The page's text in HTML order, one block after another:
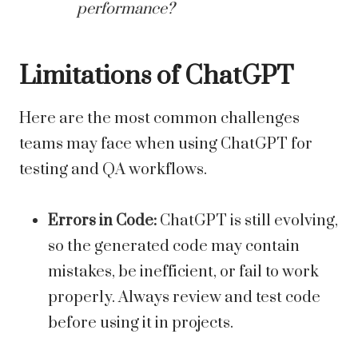
performance?
Limitations of ChatGPT
Here are the most common challenges
teams may face when using ChatGPT for
testing and QA workflows.
Errors in Code: ChatGPT is still evolving,
so the generated code may contain
mistakes, be inefficient, or fail to work
properly. Always review and test code
before using it in projects.